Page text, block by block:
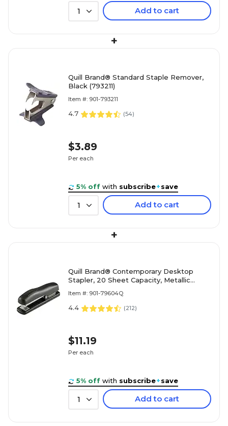
1 Add to cart
+
Quill Brand® Standard Staple Remover,
Black (793211)
Item #: 901-793211
4.7 (54)
$3.89
Per each
5% off with subscribe+save
1 Add to cart
+
Quill Brand® Contemporary Desktop
Stapler, 20 Sheet Capacity, Metallic
Item #: 901-79604Q
4.4 (212)
$11.19
Per each
5% off with subscribe+save
1 Add to cart